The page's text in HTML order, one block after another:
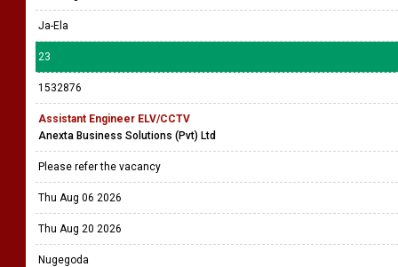
Ja-Ela
23
1532876
Assistant Engineer ELV/CCTV
Anexta Business Solutions (Pvt) Ltd
Please refer the vacancy
Thu Aug 06 2026
Thu Aug 20 2026
Nugegoda